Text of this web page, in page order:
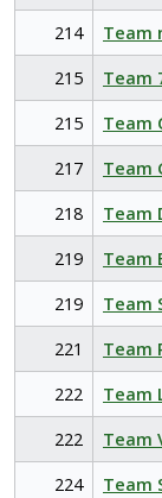
214
Team
215
Team
215
Team
217
Team
218
Team
219
Team
219
Team
221
Team
222
Team
222
Team
224
Team